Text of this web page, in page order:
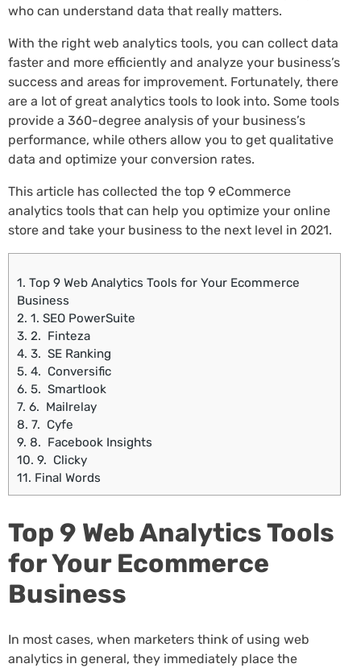
who can understand data that really matters.
With the right web analytics tools, you can collect data
faster and more efficiently and analyze your business’s
success and areas for improvement. Fortunately, there
are a lot of great analytics tools to look into. Some tools
provide a 360-degree analysis of your business’s
performance, while others allow you to get qualitative
data and optimize your conversion rates.
This article has collected the top 9 eCommerce
analytics tools that can help you optimize your online
store and take your business to the next level in 2021.
1. Top 9 Web Analytics Tools for Your Ecommerce
Business
2. 1. SEO PowerSuite
3. 2. Finteza
4. 3. SE Ranking
5. 4. Conversific
6. 5. Smartlook
7. 6. Mailrelay
8. 7. Cyfe
9. 8. Facebook Insights
10. 9. Clicky
11. Final Words
Top 9 Web Analytics Tools
for Your Ecommerce
Business
In most cases, when marketers think of using web
analytics in general, they immediately place the